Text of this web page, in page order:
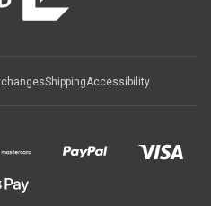
ShippingAccessibility